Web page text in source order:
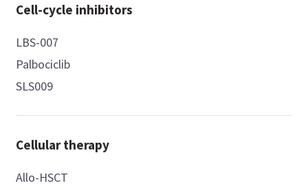
Cell-cycle inhibitors
LBS-007
Palbociclib
SLS009
Cellular therapy
Allo-HSCT